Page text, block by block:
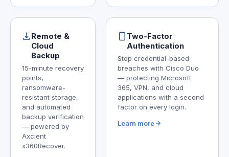
Remote &
Cloud
Backup
15-minute recovery
points,
ransomware-
resistant storage,
and automated
backup verification
— powered by
Axcient
x360Recover.
Two-Factor
Authentication
Stop credential-based
breaches with Cisco Duo
— protecting Microsoft
365, VPN, and cloud
applications with a second
factor on every login.
Learn more